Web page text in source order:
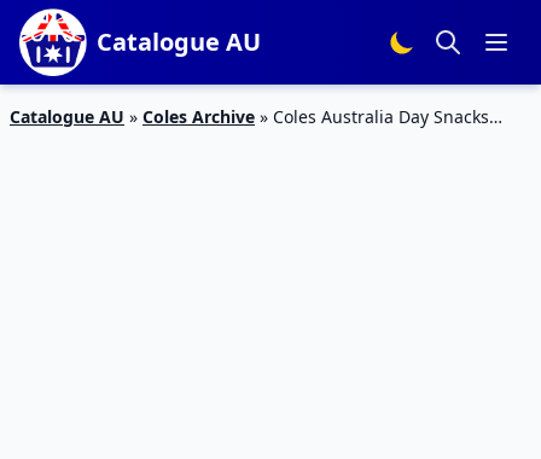
Catalogue AU
Catalogue AU » Coles Archive » Coles Australia Day Snacks